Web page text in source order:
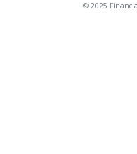
© 2025